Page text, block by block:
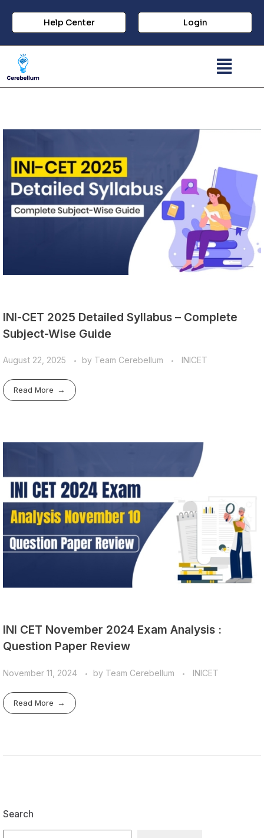
Help Center Login
INI-CET 2025 Detailed Syllabus – Complete
Subject-Wise Guide
August 22, 2025 by Team Cerebellum INICET
Read More
INI CET November 2024 Exam Analysis :
Question Paper Review
November 11, 2024 by Team Cerebellum INICET
Read More
Search